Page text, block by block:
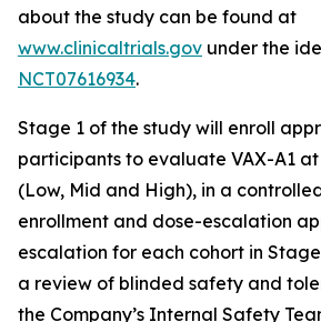
about the study can be found at
www.clinicaltrials.gov under the
NCT07616934.
Stage 1 of the study will enroll
participants to evaluate VAX-A1
(Low, Mid and High), in a
enrollment and dose-escalation
escalation for each cohort in
a review of blinded safety and
the Company’s Internal Safety